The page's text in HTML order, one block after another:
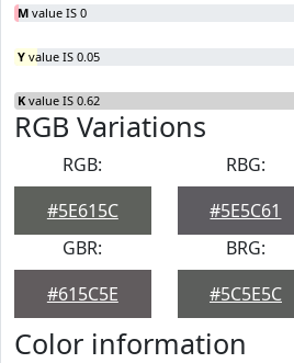
M value IS 0
Y value IS 0.05
K value IS 0.62
RGB Variations
RGB:
#5E615C
RBG:
#5E5C61
GBR:
#615C5E
BRG:
#5C5E5C
Color information